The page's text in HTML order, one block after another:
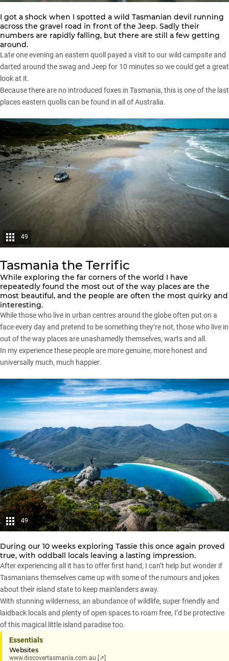
I got a shock when I spotted a wild Tasmanian devil running
across the gravel road in front of the Jeep. Sadly their
numbers are rapidly falling, but there are still a few getting
around.
Late one evening an eastern quoll payed a visit to our wild campsite and
darted around the swag and Jeep for 10 minutes so we could get a great
look at it.
Because there are no introduced foxes in Tasmania, this is one of the last
places eastern quolls can be found in all of Australia.
49
Tasmania the Terrific
While exploring the far corners of the world I have
repeatedly found the most out of the way places are the
most beautiful, and the people are often the most quirky and
interesting.
While those who live in urban centres around the globe often put on a
face every day and pretend to be something they’re not, those who live in
out of the way places are unashamedly themselves, warts and all.
In my experience these people are more genuine, more honest and
universally much, much happier.
49
During our 10 weeks exploring Tassie this once again proved
true, with oddball locals leaving a lasting impression.
After experiencing all it has to offer first hand, I can’t help but wonder if
Tasmanians themselves came up with some of the rumours and jokes
about their island state to keep mainlanders away.
With stunning wilderness, an abundance of wildlife, super friendly and
laidback locals and plenty of open spaces to roam free, I’d be protective
of this magical little island paradise too.
Essentials
Websites
www.discovertasmania.com.au [↗]